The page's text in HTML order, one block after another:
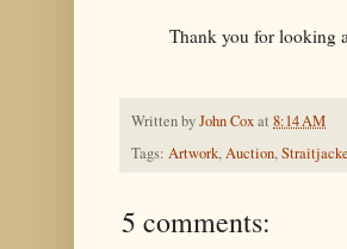
Thank you for looking
Written byJohn Coxat 8:14 AM
Tags: Artwork,Auction,
5 comments: